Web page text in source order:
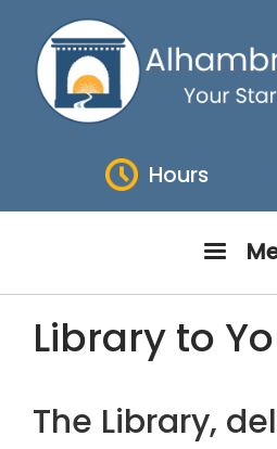
main
content
Hours
Library to
The Library,